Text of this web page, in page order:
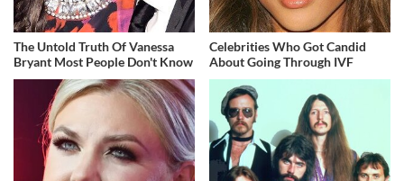
The Untold Truth Of Vanessa
Bryant Most People Don't Know
Celebrities Who Got Candid
About Going Through IVF